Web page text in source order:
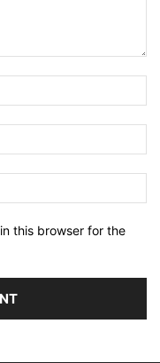
this browser for the